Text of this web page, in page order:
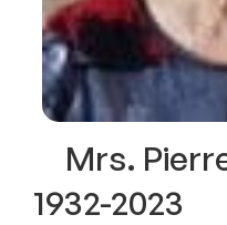
Mrs.
1932-2023